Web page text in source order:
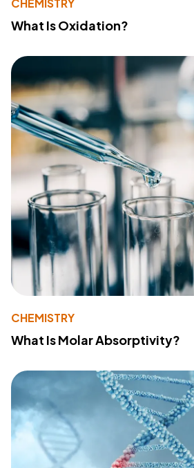
CHEMISTRY
What Is Oxidation?
CHEMISTRY
What Is Molar Absorptivity?